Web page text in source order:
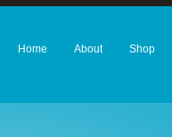
Home About Shop